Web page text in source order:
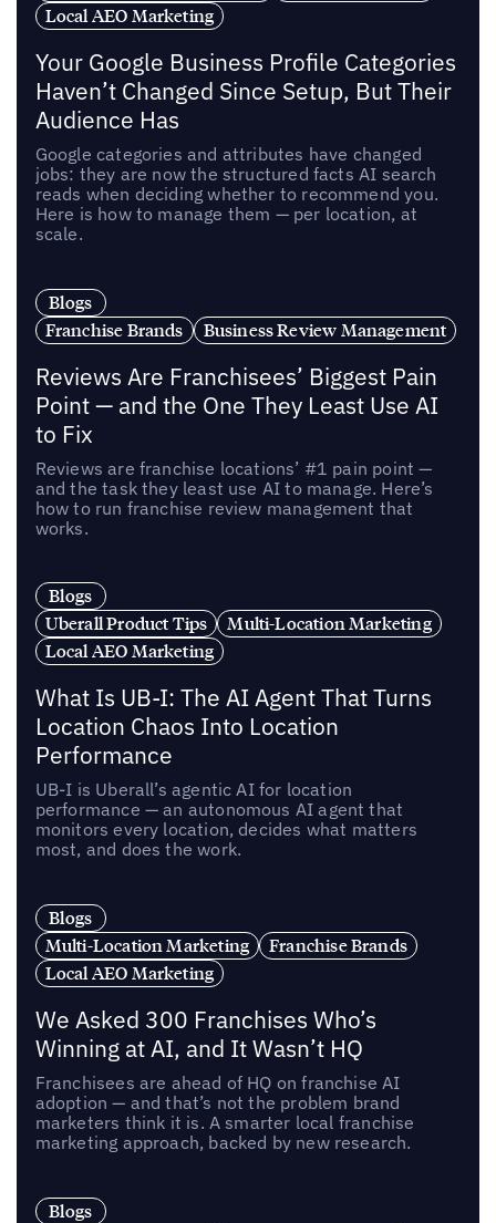
Local AEO Marketing
Your Google Business Profile Categories
Haven’t Changed Since Setup, But Their
Audience Has
Google categories and attributes have changed
jobs: they are now the structured facts AI search
reads when deciding whether to recommend you.
Here is how to manage them — per location, at
scale.
Blogs
Franchise Brands
Business Review Management
Reviews Are Franchisees’ Biggest Pain
Point — and the One They Least Use AI
to Fix
Reviews are franchise locations’ #1 pain point —
and the task they least use AI to manage. Here’s
how to run franchise review management that
works.
Blogs
Uberall Product Tips
Multi-Location Marketing
Local AEO Marketing
What Is UB-I: The AI Agent That Turns
Location Chaos Into Location
Performance
UB-I is Uberall’s agentic AI for location
performance — an autonomous AI agent that
monitors every location, decides what matters
most, and does the work.
Blogs
Multi-Location Marketing
Franchise Brands
Local AEO Marketing
We Asked 300 Franchises Who’s
Winning at AI, and It Wasn’t HQ
Franchisees are ahead of HQ on franchise AI
adoption — and that’s not the problem brand
marketers think it is. A smarter local franchise
marketing approach, backed by new research.
Blogs